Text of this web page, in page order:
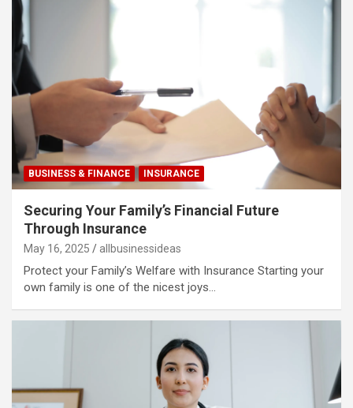
BUSINESS & FINANCE INSURANCE
Securing Your Family’s Financial Future
Through Insurance
May 16, 2025 allbusinessideas
Protect your Family’s Welfare with Insurance Starting your
own family is one of the nicest joys…